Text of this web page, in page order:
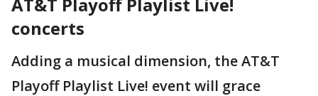
concerts
Adding a musical dimension, the AT&T
Playoff Playlist Live! event will grace